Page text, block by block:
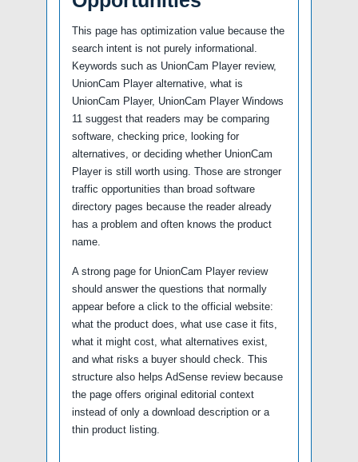
This page has optimization value because the
search intent is not purely informational.
Keywords such as UnionCam Player review,
UnionCam Player alternative, what is
UnionCam Player, UnionCam Player Windows
11 suggest that readers may be comparing
software, checking price, looking for
alternatives, or deciding whether UnionCam
Player is still worth using. Those are stronger
traffic opportunities than broad software
directory pages because the reader already
has a problem and often knows the product
name.
A strong page for UnionCam Player review
should answer the questions that normally
appear before a click to the official website:
what the product does, what use case it fits,
what it might cost, what alternatives exist,
and what risks a buyer should check. This
structure also helps AdSense review because
the page offers original editorial context
instead of only a download description or a
thin product listing.